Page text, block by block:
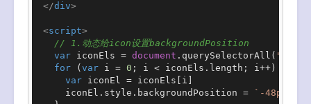
</div>
<script>
// 1.动态给icon设置backgroundPosition
var iconEls = document . querySelectorAll (
for ( var i = 0 ; i < iconEls. length ; i++) {
var iconEl = iconEls[i]
      iconEl.
style . backgroundPosition = `-48px -